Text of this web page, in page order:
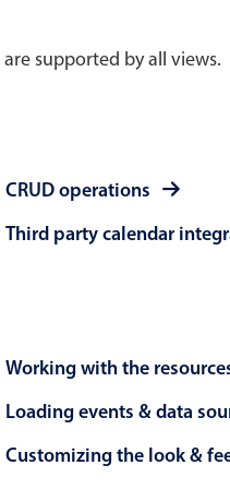
are supported by all views.
CRUD operations
Third party calendar
Working with the
Loading events & data
Customizing the look &